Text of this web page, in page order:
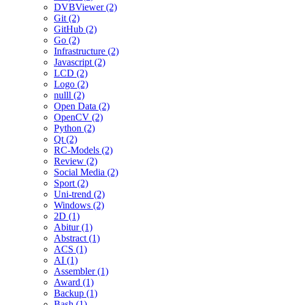
DVBViewer (2)
Git (2)
GitHub (2)
Go (2)
Infrastructure (2)
Javascript (2)
LCD (2)
Logo (2)
nulll (2)
Open Data (2)
OpenCV (2)
Python (2)
Qt (2)
RC-Models (2)
Review (2)
Social Media (2)
Sport (2)
Uni-trend (2)
Windows (2)
2D (1)
Abitur (1)
Abstract (1)
ACS (1)
AI (1)
Assembler (1)
Award (1)
Backup (1)